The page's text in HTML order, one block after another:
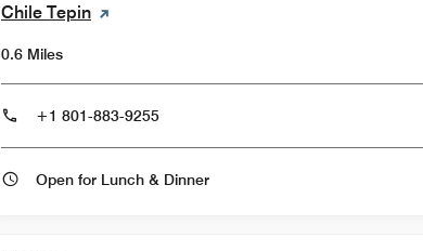
Chile Tepin
0.6 Miles
+1 801-883-9255
Open for Lunch & Dinner